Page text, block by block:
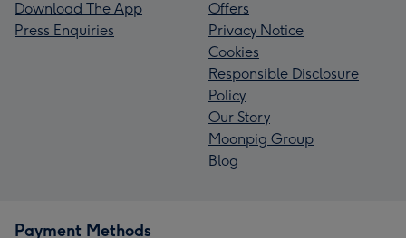
Download The App
Press Enquiries
Offers
Privacy Notice
Cookies
Responsible Disclosure
Policy
Our Story
Moonpig Group
Blog
Payment Methods